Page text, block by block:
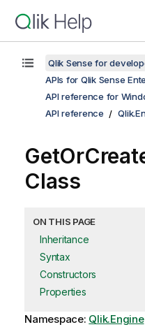
Qlik Sense for
APIs for Qlik Sense
API reference for
API reference
Class
ON THIS PAGE
Inheritance
Syntax
Constructors
Properties
Namespace: Qlik.Engine